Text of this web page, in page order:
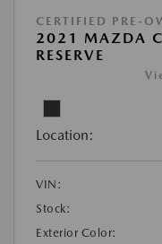
CERTIFIED PRE-
2021 MAZDA
RESERVE
Location:
VIN:
Stock:
Exterior Color: